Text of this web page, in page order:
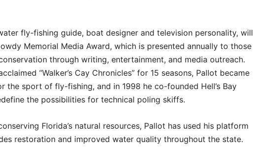
fly-fishing guide, boat designer and television personality, will
Memorial Media Award, which is presented annually to those
through writing, entertainment, and media outreach.
“Walker’s Cay Chronicles” for 15 seasons, Pallot became
the sport of fly-fishing, and in 1998 he co-founded Hell’s Bay
the possibilities for technical poling skiffs.
Florida’s natural resources, Pallot has used his platform
restoration and improved water quality throughout the state.